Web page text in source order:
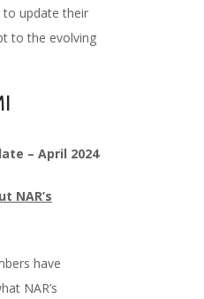
to update their
to the evolving
– April 2024
NAR’s
have
NAR’s